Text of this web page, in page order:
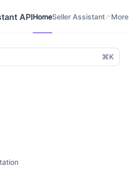
APIHomeSeller Assistant More
⌘K